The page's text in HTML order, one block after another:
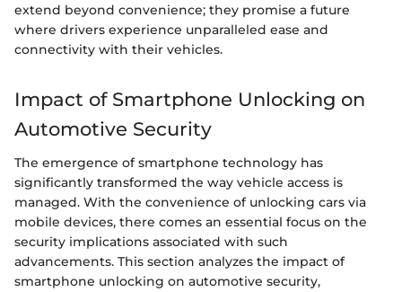
extend beyond convenience; they promise a future
where drivers experience unparalleled ease and
connectivity with their vehicles.
Impact of Smartphone Unlocking on
Automotive Security
The emergence of smartphone technology has
significantly transformed the way vehicle access is
managed. With the convenience of unlocking cars via
mobile devices, there comes an essential focus on the
security implications associated with such
advancements. This section analyzes the impact of
smartphone unlocking on automotive security,